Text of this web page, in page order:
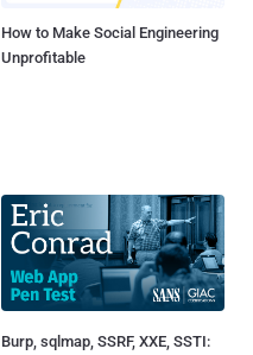
How to Make Social Engineering
Unprofitable
Burp, sqlmap, SSRF, XXE, SSTI: